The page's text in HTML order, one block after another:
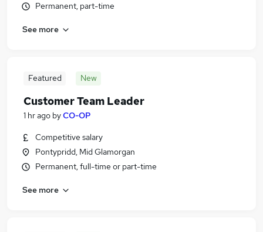
Permanent, part-time
See more
Featured New
Customer Team Leader
1 hr ago byCO-OP
Competitive salary
Pontypridd, Mid Glamorgan
Permanent, full-time or part-time
See more